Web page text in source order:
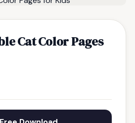
Cat Color Pages